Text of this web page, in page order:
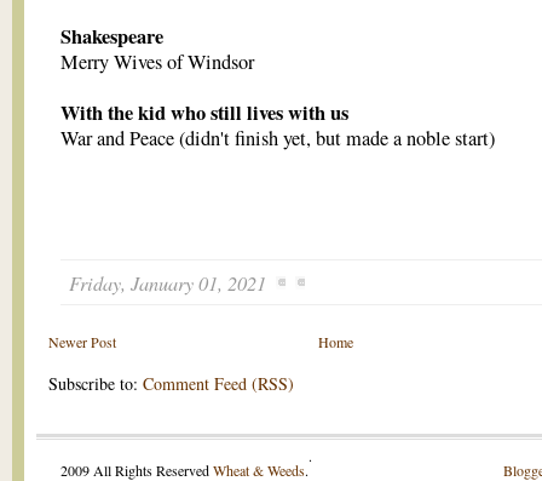
Shakespeare
Merry Wives of Windsor
With the kid who still lives with us
War and Peace (didn't finish yet, but made a noble start)
Friday, January 01, 2021
Newer Post Home
Subscribe to: Comment Feed (RSS)
2009 All Rights ReservedWheat & Weeds.
.